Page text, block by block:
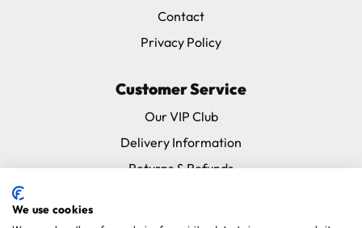
Contact
Privacy Policy
Customer Service
Our VIP Club
Delivery Information
Returns & Refunds
We use cookies